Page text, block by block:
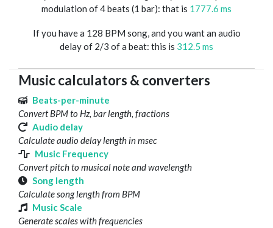
modulation of 4 beats (1 bar): that is 1777.6 ms
If you have a 128 BPM song, and you want an audio
delay of 2/3 of a beat: this is 312.5 ms
Music calculators & converters
Beats-per-minute
Convert BPM to Hz, bar length, fractions
Audio delay
Calculate audio delay length in msec
Music Frequency
Convert pitch to musical note and wavelength
Song length
Calculate song length from BPM
Music Scale
Generate scales with frequencies